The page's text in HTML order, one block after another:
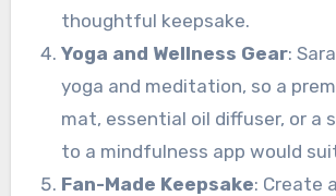
thoughtful keepsake.
Yoga and Wellness Gear:
yoga and meditation, so a
mat, essential oil diffuser, or a
to a mindfulness app would
Fan-Made Keepsake: Create